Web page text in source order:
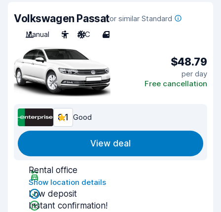
Volkswagen Passator similar Standard
Manual
5 A/C 4
$48.79
per day
Free cancellation
8.1 Good
View deal
Rental office
Show location details
Low deposit
Instant confirmation!